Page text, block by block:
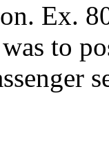
Ex.
to